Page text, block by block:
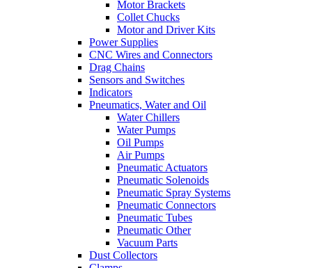
Motor Brackets
Collet Chucks
Motor and Driver Kits
Power Supplies
CNC Wires and Connectors
Drag Chains
Sensors and Switches
Indicators
Pneumatics, Water and Oil
Water Chillers
Water Pumps
Oil Pumps
Air Pumps
Pneumatic Actuators
Pneumatic Solenoids
Pneumatic Spray Systems
Pneumatic Connectors
Pneumatic Tubes
Pneumatic Other
Vacuum Parts
Dust Collectors